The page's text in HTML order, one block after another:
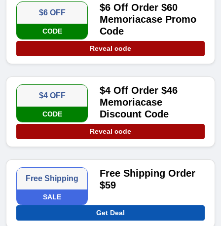
$6 OFF
CODE
$6 Off Order $60
Memoriacase Promo
Code
Reveal code
$4 OFF
CODE
$4 Off Order $46
Memoriacase
Discount Code
Reveal code
Free Shipping
SALE
Free Shipping Order
$59
Get Deal